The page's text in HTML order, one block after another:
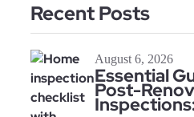
Recent Posts
August 6, 2026
Essential
Post-